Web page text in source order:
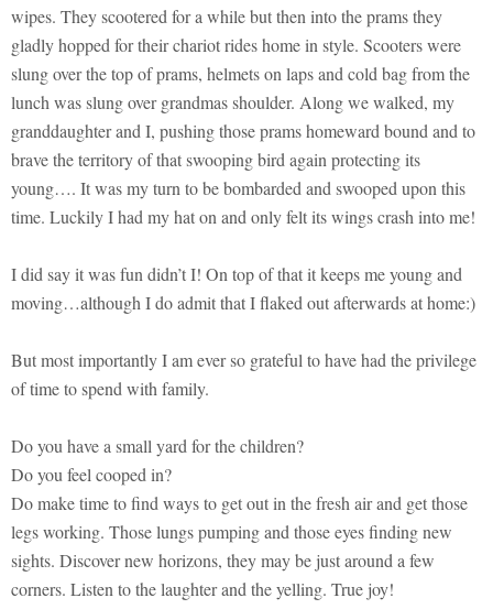
wipes. They scootered for a while but then into the prams they
gladly hopped for their chariot rides home in style. Scooters were
slung over the top of prams, helmets on laps and cold bag from the
lunch was slung over grandmas shoulder. Along we walked, my
granddaughter and I, pushing those prams homeward bound and to
brave the territory of that swooping bird again protecting its
young…. It was my turn to be bombarded and swooped upon this
time. Luckily I had my hat on and only felt its wings crash into me!
I did say it was fun didn’t I! On top of that it keeps me young and
moving…although I do admit that I flaked out afterwards at home:)
But most importantly I am ever so grateful to have had the privilege
of time to spend with family.
Do you have a small yard for the children?
Do you feel cooped in?
Do make time to find ways to get out in the fresh air and get those
legs working. Those lungs pumping and those eyes finding new
sights. Discover new horizons, they may be just around a few
corners. Listen to the laughter and the yelling. True joy!